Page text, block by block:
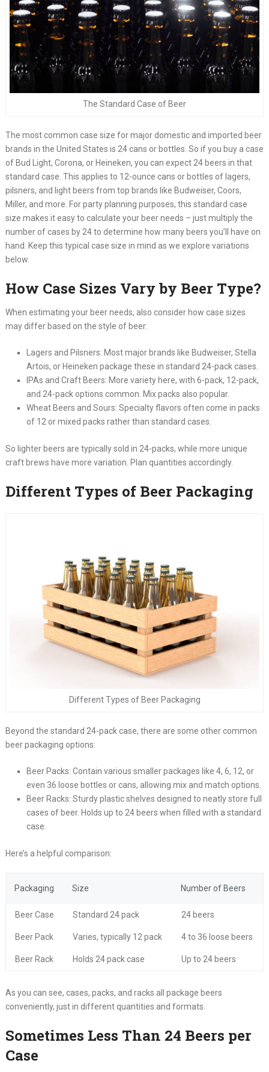
The Standard Case of Beer
The most common case size for major domestic and imported beer
brands in the United States is 24 cans or bottles. So if you buy a case
of Bud Light, Corona, or Heineken, you can expect 24 beers in that
standard case. This applies to 12-ounce cans or bottles of lagers,
pilsners, and light beers from top brands like Budweiser, Coors,
Miller, and more. For party planning purposes, this standard case
size makes it easy to calculate your beer needs – just multiply the
number of cases by 24 to determine how many beers you’ll have on
hand. Keep this typical case size in mind as we explore variations
below.
How Case Sizes Vary by Beer Type?
When estimating your beer needs, also consider how case sizes
may differ based on the style of beer:
Lagers and Pilsners: Most major brands like Budweiser, Stella
Artois, or Heineken package these in standard 24-pack cases.
IPAs and Craft Beers: More variety here, with 6-pack, 12-pack,
and 24-pack options common. Mix packs also popular.
Wheat Beers and Sours: Specialty flavors often come in packs
of 12 or mixed packs rather than standard cases.
So lighter beers are typically sold in 24-packs, while more unique
craft brews have more variation. Plan quantities accordingly.
Different Types of Beer Packaging
Different Types of Beer Packaging
Beyond the standard 24-pack case, there are some other common
beer packaging options:
Beer Packs: Contain various smaller packages like 4, 6, 12, or
even 36 loose bottles or cans, allowing mix and match options.
Beer Racks: Sturdy plastic shelves designed to neatly store full
cases of beer. Holds up to 24 beers when filled with a standard
case.
Here’s a helpful comparison:
Packaging Size Number of Beers
Beer Case Standard 24 pack 24 beers
Beer Pack Varies, typically 12 pack 4 to 36 loose beers
Beer Rack Holds 24 pack case Up to 24 beers
As you can see, cases, packs, and racks all package beers
conveniently, just in different quantities and formats.
Sometimes Less Than 24 Beers per
Case